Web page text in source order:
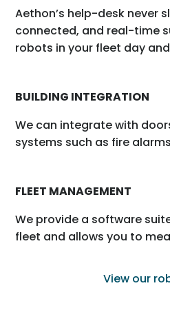
Aethon’s help-desk never
connected, and real-time
robots in your fleet day
BUILDING INTEGRATION
We can integrate with
systems such as fire
FLEET MANAGEMENT
We provide a software
fleet and allows you to
View our